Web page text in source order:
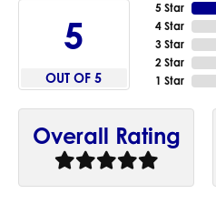
5
OUT OF 5
5 Star
4 Star
3 Star
2 Star
1 Star
Overall Rating